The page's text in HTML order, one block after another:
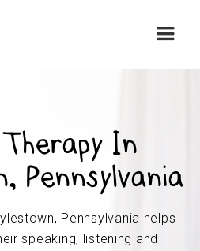
In
Pennsylvania
Pennsylvania helps
speaking, listening and